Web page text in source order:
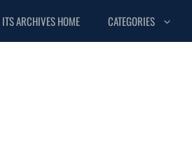
ITS ARCHIVES HOME CATEGORIES